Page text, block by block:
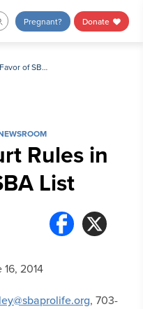
Pregnant? Donate
Supreme Court Rules in Favor of SBA List
Rules in
List
2014
, 703-